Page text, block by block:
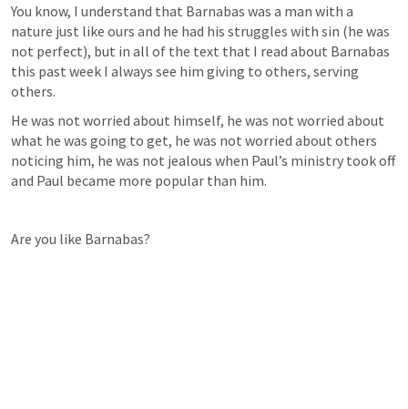
You know, I understand that Barnabas was a man with a
nature just like ours and he had his struggles with sin (he was
not perfect), but in all of the text that I read about Barnabas
this past week I always see him giving to others, serving
others.
He was not worried about himself, he was not worried about
what he was going to get, he was not worried about others
noticing him, he was not jealous when Paul’s ministry took off
and Paul became more popular than him.
Are you like Barnabas?